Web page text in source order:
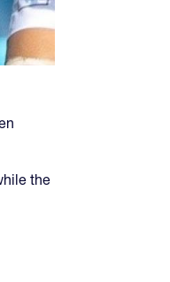
the